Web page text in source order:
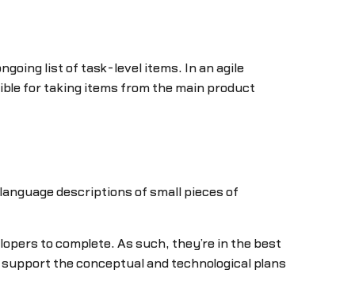
list of task-level items. In an agile
for taking items from the main product
descriptions of small pieces of
to complete. As such, they’re in the best
the conceptual and technological plans